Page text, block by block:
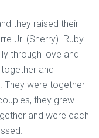
they raised their
Jr. (Sherry). Ruby
through love and
and
They were together
they grew
and were each